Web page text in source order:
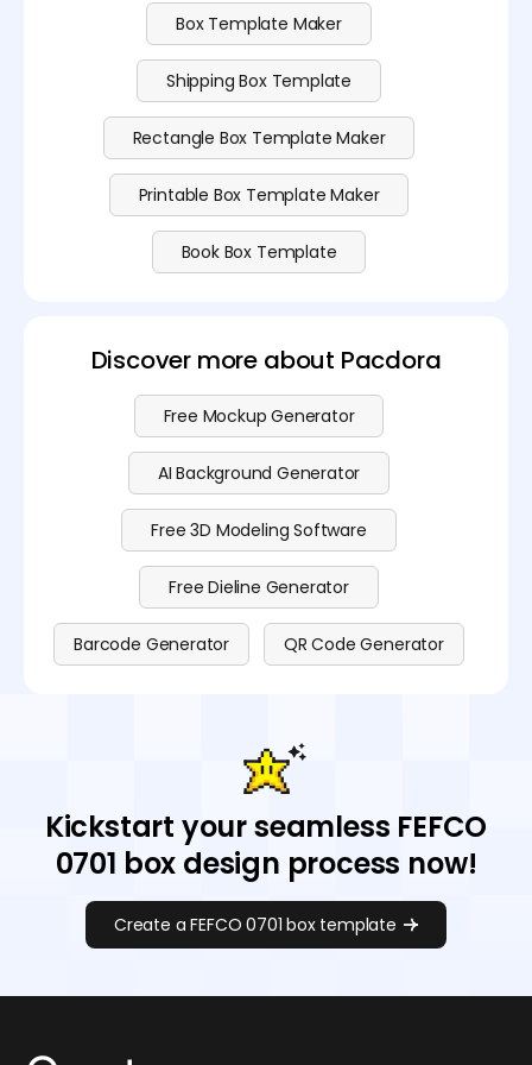
Box Template Maker
Shipping Box Template
Rectangle Box Template Maker
Printable Box Template Maker
Book Box Template
Discover more about Pacdora
Free Mockup Generator
AI Background Generator
Free 3D Modeling Software
Free Dieline Generator
Barcode Generator QR Code Generator
Kickstart your seamless FEFCO
0701 box design process now!
Create a FEFCO 0701 box template